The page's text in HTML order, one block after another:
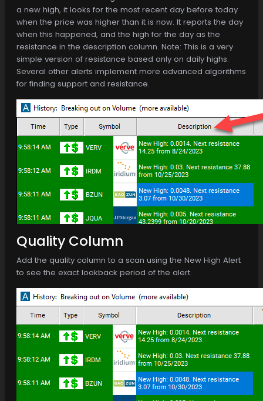
a new high, it looks for the most recent day before today
when the price was higher than it is now. It reports the day
when this happened, and the high for the day as the
resistance in the description column. Note: This is a very
simple version of resistance based only on daily highs.
Several other alerts implement more advanced algorithms
for finding support and resistance.
Quality Column
Add the quality column to a scan using the New High Alert
to see the exact lookback period of the alert.